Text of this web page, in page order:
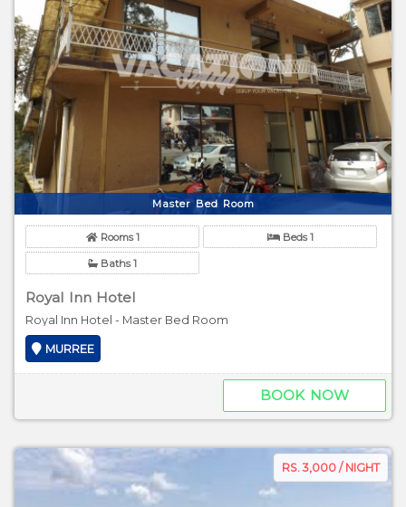
Master Bed Room
Rooms 1 Beds 1
Baths 1
Royal Inn Hotel
Royal Inn Hotel - Master Bed Room
MURREE
BOOK NOW
RS. 3,000 / NIGHT